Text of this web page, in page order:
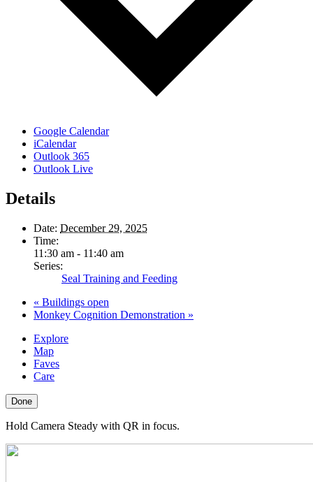
Google Calendar
iCalendar
Outlook 365
Outlook Live
Details
Date: December 29, 2025
Time:
11:30 am - 11:40 am
Series:
Seal Training and Feeding
« Buildings open
Monkey Cognition Demonstration »
Explore
Map
Faves
Care
Done
Hold Camera Steady with QR in focus.